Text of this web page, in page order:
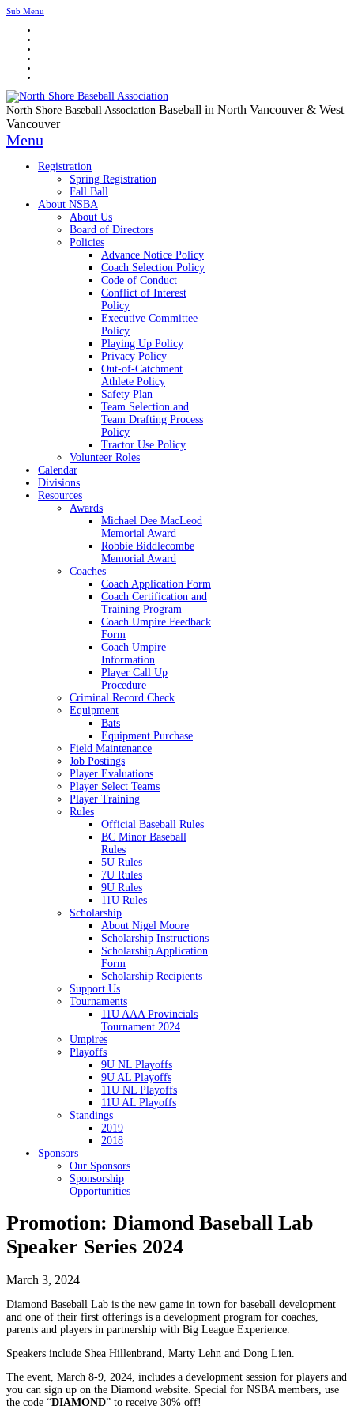
Sub Menu
North Shore Baseball Association Baseball in North Vancouver & West
Vancouver
Menu
Registration
Spring Registration
Fall Ball
About NSBA
About Us
Board of Directors
Policies
Advance Notice Policy
Coach Selection Policy
Code of Conduct
Conflict of Interest
Policy
Executive Committee
Policy
Playing Up Policy
Privacy Policy
Out-of-Catchment
Athlete Policy
Safety Plan
Team Selection and
Team Drafting Process
Policy
Tractor Use Policy
Volunteer Roles
Calendar
Divisions
Resources
Awards
Michael Dee MacLeod
Memorial Award
Robbie Biddlecombe
Memorial Award
Coaches
Coach Application Form
Coach Certification and
Training Program
Coach Umpire Feedback
Form
Coach Umpire
Information
Player Call Up
Procedure
Criminal Record Check
Equipment
Bats
Equipment Purchase
Field Maintenance
Job Postings
Player Evaluations
Player Select Teams
Player Training
Rules
Official Baseball Rules
BC Minor Baseball
Rules
5U Rules
7U Rules
9U Rules
11U Rules
Scholarship
About Nigel Moore
Scholarship Instructions
Scholarship Application
Form
Scholarship Recipients
Support Us
Tournaments
11U AAA Provincials
Tournament 2024
Umpires
Playoffs
9U NL Playoffs
9U AL Playoffs
11U NL Playoffs
11U AL Playoffs
Standings
2019
2018
Sponsors
Our Sponsors
Sponsorship
Opportunities
Promotion: Diamond Baseball Lab
Speaker Series 2024
March 3, 2024
Diamond Baseball Lab is the new game in town for baseball development
and one of their first offerings is a development program for coaches,
parents and players in partnership with Big League Experience.
Speakers include Shea Hillenbrand, Marty Lehn and Dong Lien.
The event, March 8-9, 2024, includes a development session for players and
you can sign up on the Diamond website. Special for NSBA members, use
the code “DIAMOND” to receive 30% off!